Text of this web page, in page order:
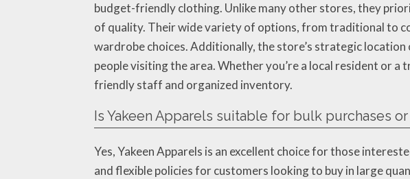
budget-friendly clothing. Unlike many other stores, they
of quality. Their wide variety of options, from traditional to
wardrobe choices. Additionally, the store’s strategic
people visiting the area. Whether you’re a local resident or
friendly staff and organized inventory.
Is Yakeen Apparels suitable for bulk purchases
Yes, Yakeen Apparels is an excellent choice for those
and flexible policies for customers looking to buy in large